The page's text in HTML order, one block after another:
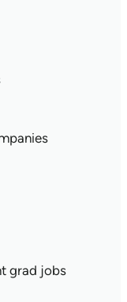
grad jobs